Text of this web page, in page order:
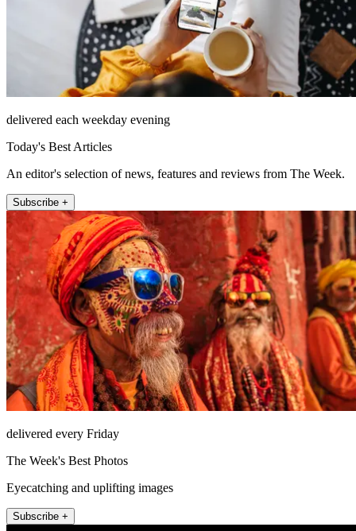
delivered each weekday evening
Today's Best Articles
An editor's selection of news, features and reviews from The Week.
Subscribe +
delivered every Friday
The Week's Best Photos
Eyecatching and uplifting images
Subscribe +